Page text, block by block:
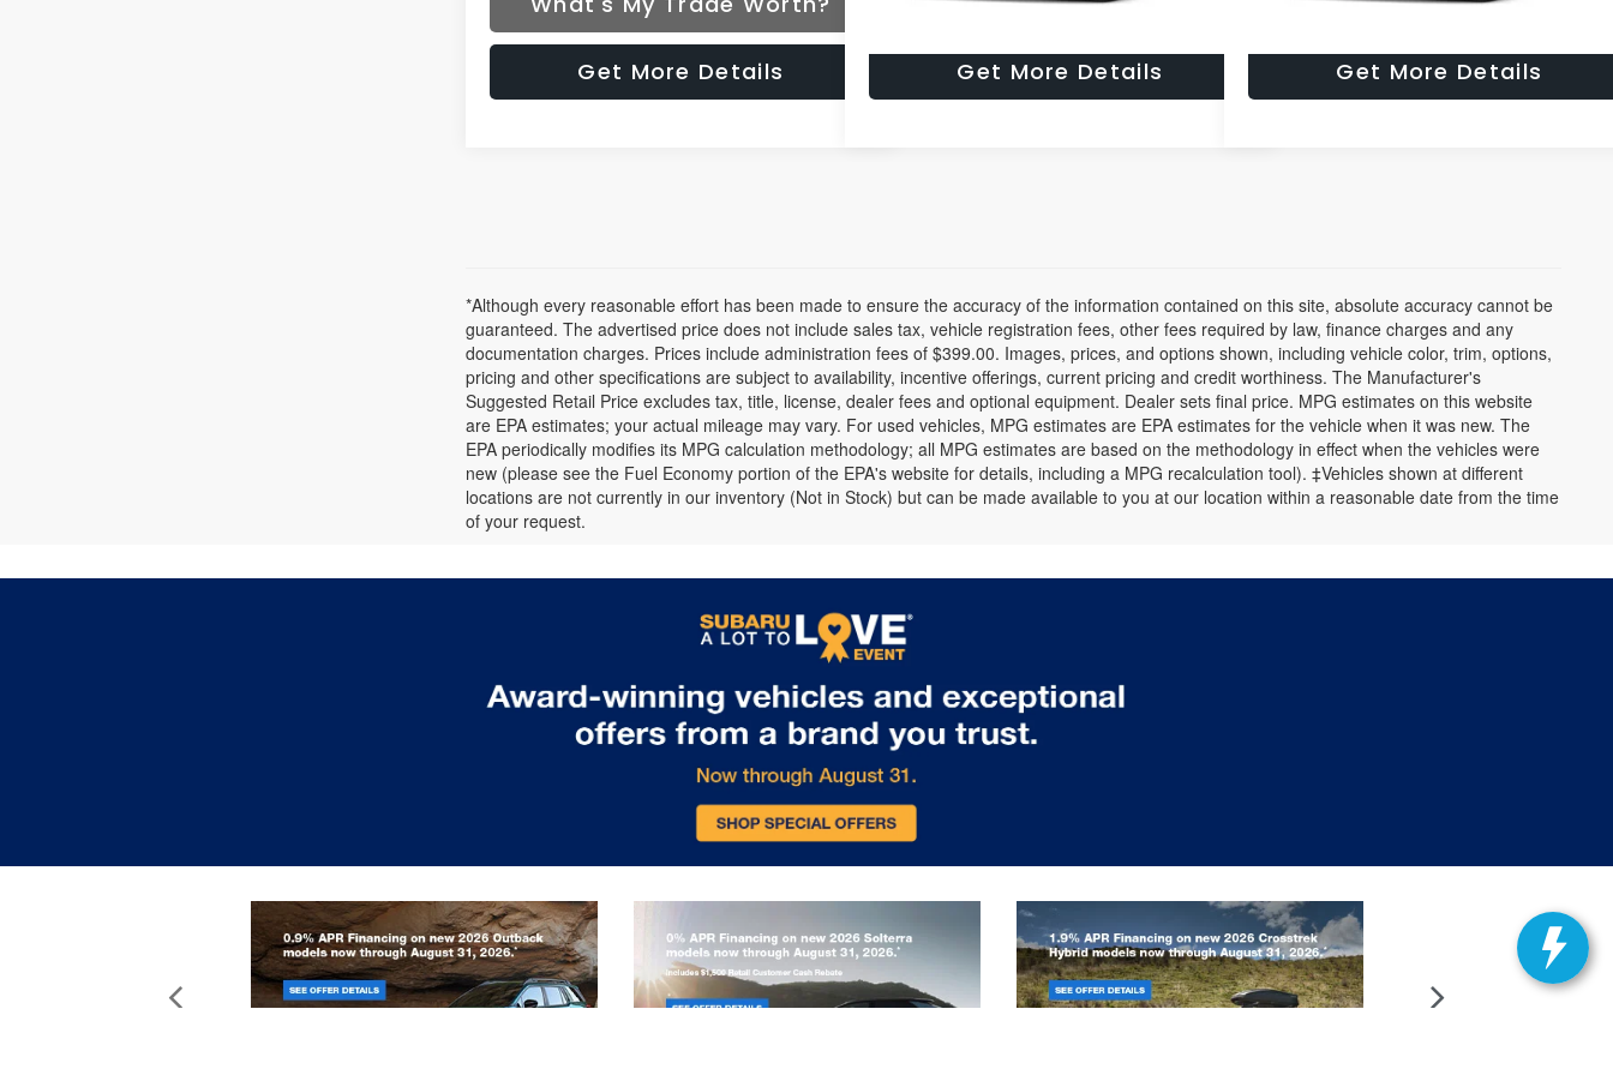
Get More Details Get More Details Get More Details
*Although every reasonable effort has been made to ensure the accuracy of the information contained on this site, absolute accuracy cannot be
guaranteed. The advertised price does not include sales tax, vehicle registration fees, other fees required by law, finance charges and any
documentation charges. Prices include administration fees of $399.00. Images, prices, and options shown, including vehicle color, trim, options,
pricing and other specifications are subject to availability, incentive offerings, current pricing and credit worthiness. The Manufacturer's
Suggested Retail Price excludes tax, title, license, dealer fees and optional equipment. Dealer sets final price. MPG estimates on this website
are EPA estimates; your actual mileage may vary. For used vehicles, MPG estimates are EPA estimates for the vehicle when it was new. The
EPA periodically modifies its MPG calculation methodology; all MPG estimates are based on the methodology in effect when the vehicles were
new (please see the Fuel Economy portion of the EPA's website for details, including a MPG recalculation tool). ‡Vehicles shown at different
locations are not currently in our inventory (Not in Stock) but can be made available to you at our location within a reasonable date from the time
of your request.